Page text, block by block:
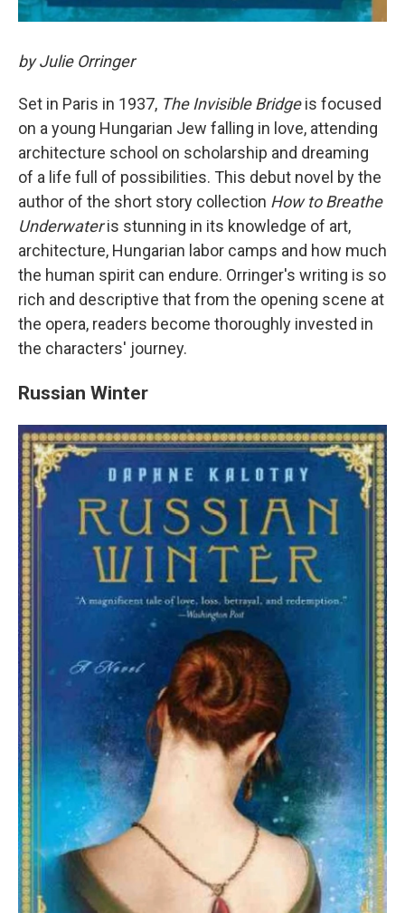
by Julie Orringer
Set in Paris in 1937, The Invisible Bridgeis focused
on a young Hungarian Jew falling in love, attending
architecture school on scholarship and dreaming
of a life full of possibilities. This debut novel by the
author of the short story collection How to Breathe
Underwateris stunning in its knowledge of art,
architecture, Hungarian labor camps and how much
the human spirit can endure. Orringer's writing is so
rich and descriptive that from the opening scene at
the opera, readers become thoroughly invested in
the characters' journey.
Russian Winter